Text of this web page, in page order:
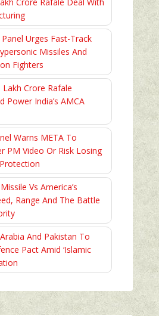
Urges Fast-Track
Missiles And
Fighters
Lakh Crore Rafale
Power India’s AMCA
Warns META To
PM Video Or Risk Losing
Vs America’s
Range And The Battle
And Pakistan To
Pact Amid ‘Islamic